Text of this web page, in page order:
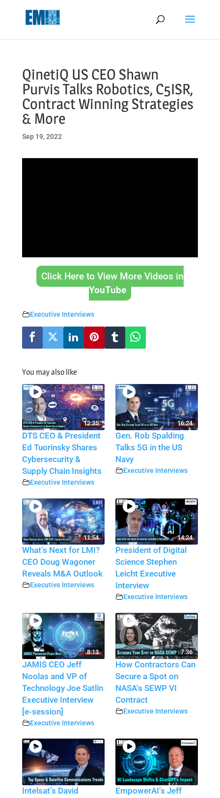
QinetiQ US CEO Shawn
Purvis Talks Robotics, C5ISR,
Contract Winning Strategies
& More
Sep 19, 2022
Click Here to View More Videos in
YouTube
Executive Interviews
You may also like
12:35
DTS CEO & President
Ed Tuorinsky Shares
Cybersecurity &
Supply Chain Insights
Executive Interviews
16:24
Gen. Rob Spalding
Talks 5G in the US
Navy
Executive Interviews
11:54
What’s Next for LMI?
CEO Doug Wagoner
Reveals M&A Outlook
Executive Interviews
14:24
President of Digital
Science Stephen
Leicht Executive
Interview
Executive Interviews
8:13
JAMIS CEO Jeff
Noolas and VP of
Technology Joe Satlin
Executive Interview
[e-session]
Executive Interviews
7:36
How Contractors Can
Secure a Spot on
NASA’s SEWP VI
Contract
Executive Interviews
Intelsat’s David
EmpowerAI’s Jeff
May we use cookies to track your activities? We take your privacy
very seriously. Please see our privacy policy for details and any